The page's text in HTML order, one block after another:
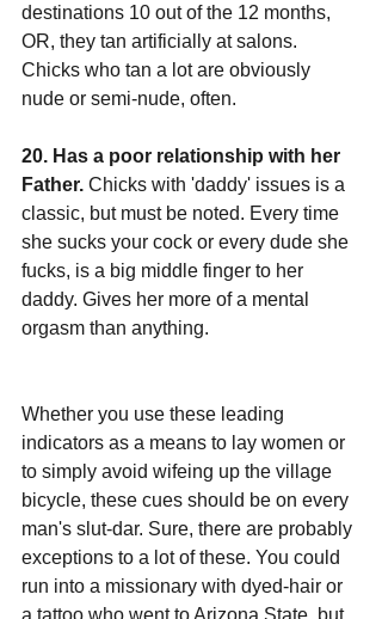
destinations 10 out of the 12 months,
OR, they tan artificially at salons.
Chicks who tan a lot are obviously
nude or semi-nude, often.
20. Has a poor relationship with her
Father. Chicks with 'daddy' issues is a
classic, but must be noted. Every time
she sucks your cock or every dude she
fucks, is a big middle finger to her
daddy. Gives her more of a mental
orgasm than anything.
Whether you use these leading
indicators as a means to lay women or
to simply avoid wifeing up the village
bicycle, these cues should be on every
man's slut-dar. Sure, there are probably
exceptions to a lot of these. You could
run into a missionary with dyed-hair or
a tattoo who went to Arizona State, but